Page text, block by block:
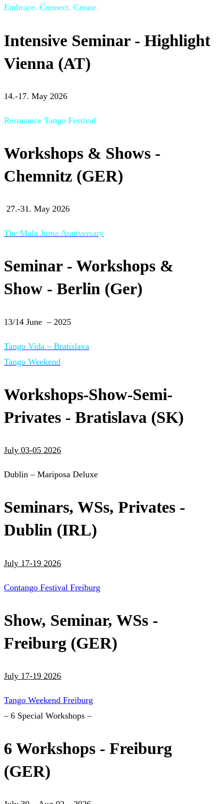
Embrace. Connect. Create.
Intensive Seminar - Highlight
Vienna (AT)
14.-17. May 2026
Resonance Tango Festival
Workshops & Shows -
Chemnitz (GER)
27.-31. May 2026
The Mala Junta Anniversary
Seminar - Workshops &
Show - Berlin (Ger)
13/14 June – 2025
Tango Vida – Bratislava
Tango Weekend
Workshops-Show-Semi-
Privates - Bratislava (SK)
July 03-05 2026
Dublin – Mariposa Deluxe
Seminars, WSs, Privates -
Dublin (IRL)
July 17-19 2026
Contango Festival Freiburg
Show, Seminar, WSs -
Freiburg (GER)
July 17-19 2026
Tango Weekend Freiburg
– 6 Special Workshops –
6 Workshops - Freiburg
(GER)